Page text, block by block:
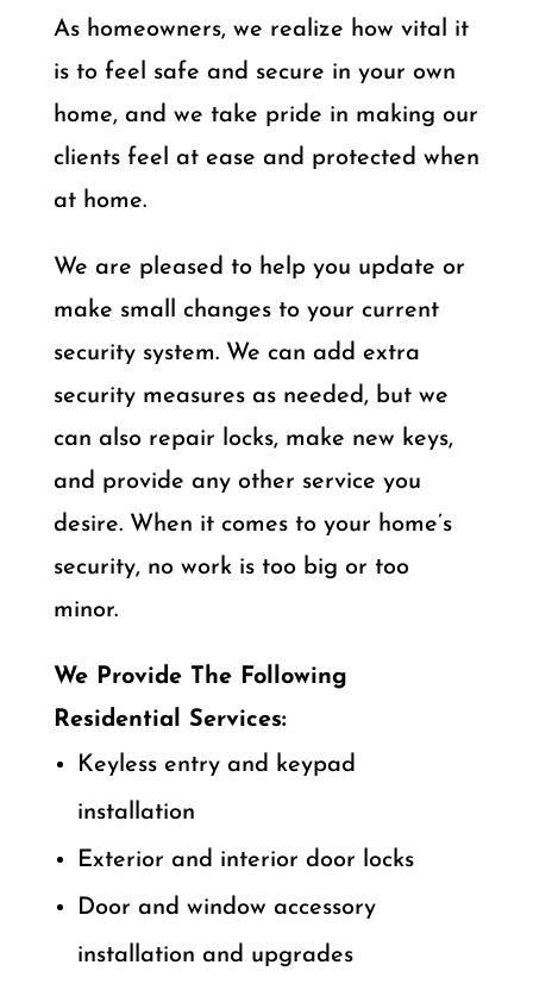
As homeowners, we realize how vital it
is to feel safe and secure in your own
home, and we take pride in making our
clients feel at ease and protected when
at home.
We are pleased to help you update or
make small changes to your current
security system. We can add extra
security measures as needed, but we
can also repair locks, make new keys,
and provide any other service you
desire. When it comes to your home’s
security, no work is too big or too
minor.
We Provide The Following
Residential Services:
Keyless entry and keypad
installation
Exterior and interior door locks
Door and window accessory
installation and upgrades